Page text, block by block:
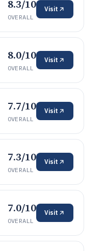
8.3/10
OVERALL
Visit
8.0/10
OVERALL
Visit
7.7/10
OVERALL
Visit
7.3/10
OVERALL
Visit
7.0/10
OVERALL
Visit